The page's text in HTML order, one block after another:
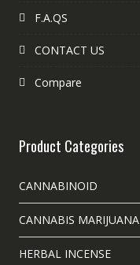
F.A.QS
CONTACT US
Compare
Product Categories
CANNABINOID
CANNABIS MARIJUANA
HERBAL INCENSE